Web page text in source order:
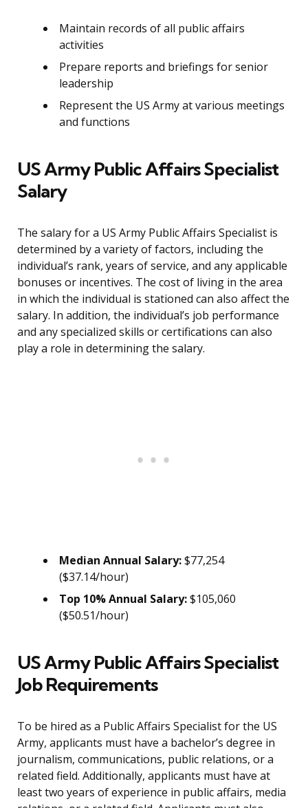
Maintain records of all public affairs
activities
Prepare reports and briefings for senior
leadership
Represent the US Army at various meetings
and functions
US Army Public Affairs Specialist
Salary
The salary for a US Army Public Affairs Specialist is
determined by a variety of factors, including the
individual’s rank, years of service, and any applicable
bonuses or incentives. The cost of living in the area
in which the individual is stationed can also affect the
salary. In addition, the individual’s job performance
and any specialized skills or certifications can also
play a role in determining the salary.
Median Annual Salary:$77,254
($37.14/hour)
Top 10% Annual Salary:$105,060
($50.51/hour)
US Army Public Affairs Specialist
Job Requirements
To be hired as a Public Affairs Specialist for the US
Army, applicants must have a bachelor’s degree in
journalism, communications, public relations, or a
related field. Additionally, applicants must have at
least two years of experience in public affairs, media